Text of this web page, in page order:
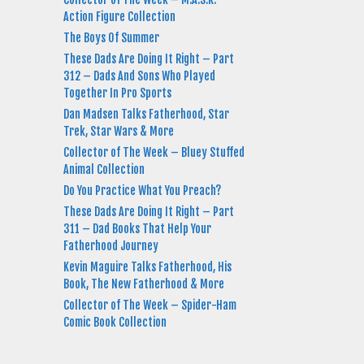
Action Figure Collection
The Boys Of Summer
These Dads Are Doing It Right – Part
312 – Dads And Sons Who Played
Together In Pro Sports
Dan Madsen Talks Fatherhood, Star
Trek, Star Wars & More
Collector of The Week – Bluey Stuffed
Animal Collection
Do You Practice What You Preach?
These Dads Are Doing It Right – Part
311 – Dad Books That Help Your
Fatherhood Journey
Kevin Maguire Talks Fatherhood, His
Book, The New Fatherhood & More
Collector of The Week – Spider-Ham
Comic Book Collection